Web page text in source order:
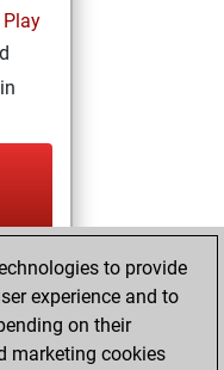
Play
2
Play
+0
to provide
experience and to
on their
marketing cookies